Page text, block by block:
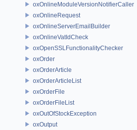
oxOnlineModuleVersionNotifierCaller
oxOnlineRequest
oxOnlineServerEmailBuilder
oxOnlineVatIdCheck
oxOpenSSLFunctionalityChecker
oxOrder
oxOrderArticle
oxOrderArticleList
oxOrderFile
oxOrderFileList
oxOutOfStockException
oxOutput